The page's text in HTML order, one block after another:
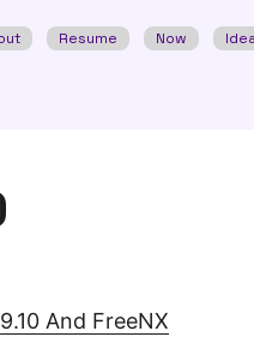
Resume Now
And FreeNX